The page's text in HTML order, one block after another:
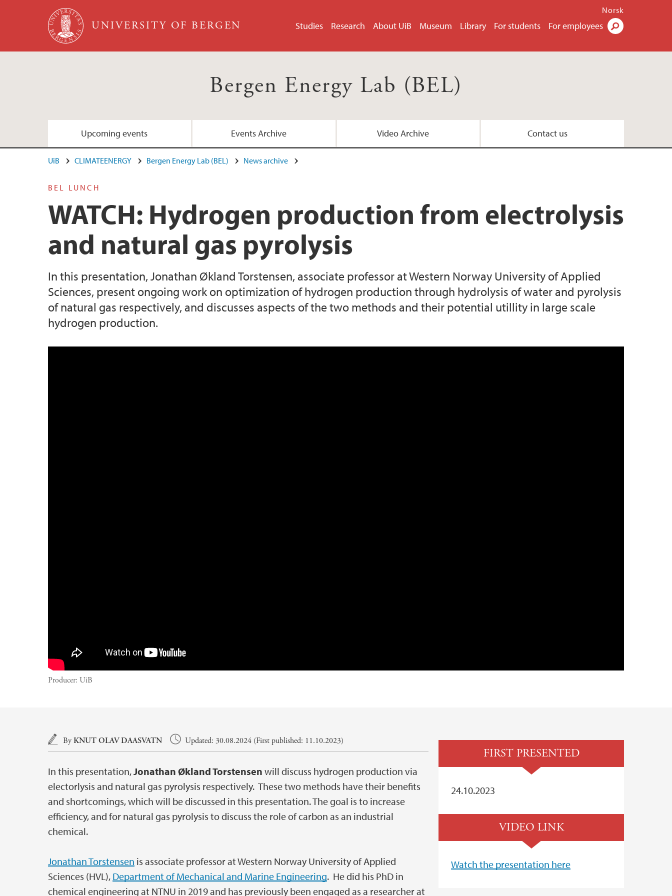
Skip to main content
UNIVERSITY OF BERGEN Studies Research About UiB Museum Library For students For employees
Norsk
Bergen Energy Lab (BEL)
Upcoming events Events Archive Video Archive Contact us
UiB CLIMATEENERGY Bergen Energy Lab (BEL) News archive
BEL LUNCH
WATCH: Hydrogen production from electrolysis
and natural gas pyrolysis
In this presentation, Jonathan Økland Torstensen, associate professor at Western Norway University of Applied
Sciences, present ongoing work on optimization of hydrogen production through hydrolysis of water and pyrolysis
of natural gas respectively, and discusses aspects of the two methods and their potential utillity in large scale
hydrogen production.
Producer: UiB
Main content
ByKNUT OLAV DAASVATN Updated: 30.08.2024 (First published: 11.10.2023)
In this presentation,Jonathan Økland Torstensen will discuss hydrogen production via
electorlysis and natural gas pyrolysis respectively. These two methods have their benefits
and shortcomings, which will be discussed in this presentation. The goal is to increase
efficiency, and for natural gas pyrolysis to discuss the role of carbon as an industrial
chemical.
Jonathan Torstensen is associate professor at Western Norway University of Applied
Sciences (HVL), Department of Mechanical and Marine Engineering. He did his PhD in
chemical engineering at NTNU in 2019 and has previously been engaged as a researcher at
FIRST PRESENTED
24.10.2023
VIDEO LINK
Watch the presentation here